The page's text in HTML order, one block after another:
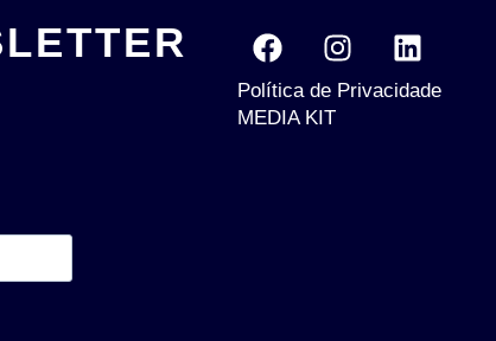
Política de Privacidade
MEDIA KIT